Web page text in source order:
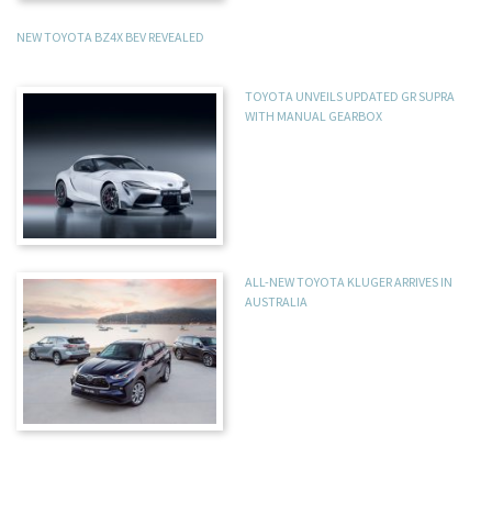
NEW TOYOTA BZ4X BEV REVEALED
TOYOTA UNVEILS UPDATED GR SUPRA
WITH MANUAL GEARBOX
ALL-NEW TOYOTA KLUGER ARRIVES IN
AUSTRALIA